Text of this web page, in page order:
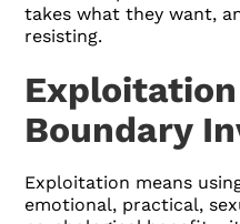
takes what they want,
resisting.
Boundary
Exploitation means
emotional, practical,